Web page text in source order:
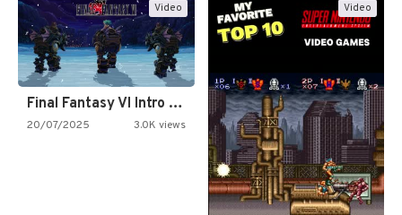
Video
Final Fantasy VI Intro Pixel…
20/07/2025 3.0K views
Video